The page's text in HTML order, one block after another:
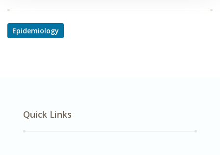
Epidemiology
Quick Links